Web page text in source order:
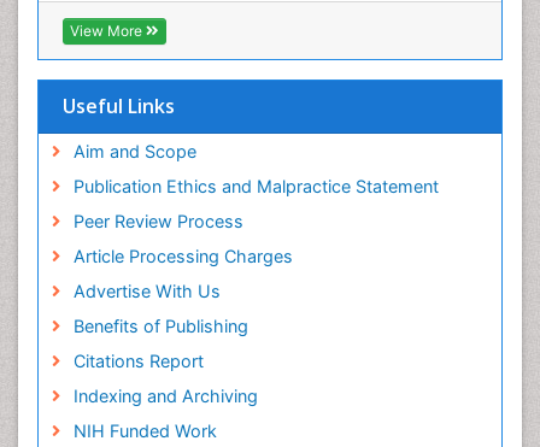
Directory of Research Journal Indexing (DRJI)
Hamdard University
OCLC- WorldCat
SWB online catalog
Publons
Euro Pub
ICMJE
View More
Useful Links
Aim and Scope
Publication Ethics and Malpractice Statement
Peer Review Process
Article Processing Charges
Advertise With Us
Benefits of Publishing
Citations Report
Indexing and Archiving
NIH Funded Work